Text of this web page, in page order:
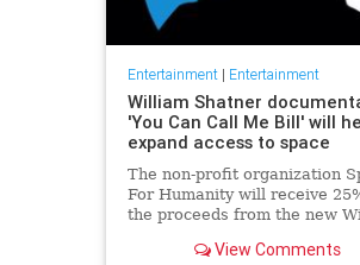
Entertainment| Entertainment
William Shatner
'You Can Call Me Bill' will
expand access to space
The non-profit organization
For Humanity will receive
the proceeds from the new
Me Bill."
View Comments